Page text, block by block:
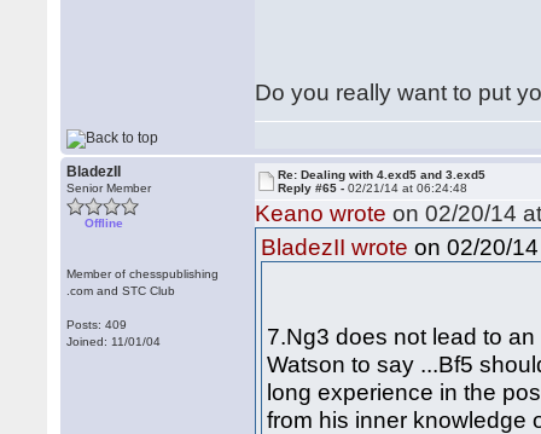
Do you really want to put
BladezII
Senior Member
Offline
Member of chesspublishing
.com and STC Club
Posts: 409
Joined: 11/01/04
Re: Dealing with 4.exd5 and 3.exd5
Reply #65 -02/21/14 at 06:24:48
Keano wrote on 02/20/14
BladezII wrote on 02/20/
7.Ng3 does not lead to
Watson to say ...Bf5
long experience in the
from his inner knowledge